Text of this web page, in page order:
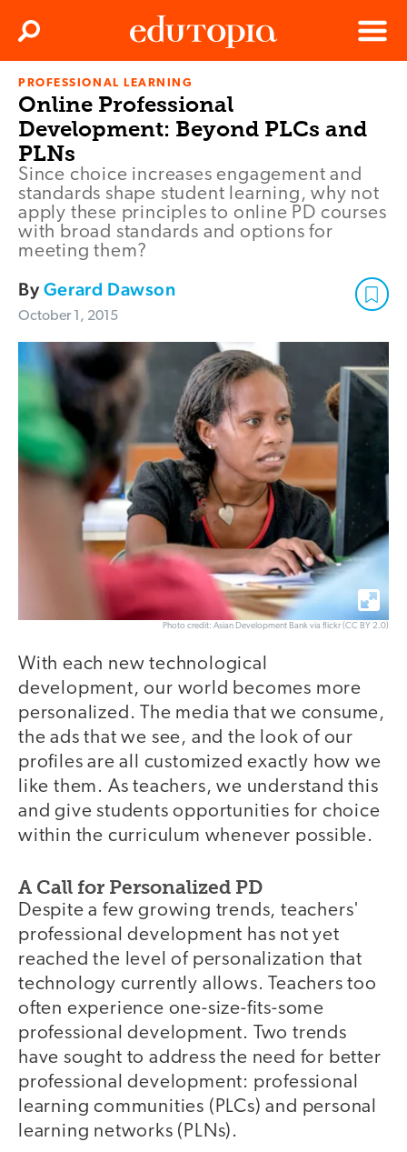
Edutopia
Menu
Search
PROFESSIONAL LEARNING
Online Professional
Development: Beyond PLCs and
PLNs
Since choice increases engagement and
standards shape student learning, why not
apply these principles to online PD courses
with broad standards and options for
meeting them?
ByGerard Dawson
October 1, 2015
Photo credit: Asian Development Bank via flickr (CC BY 2.0)
With each new technological
development, our world becomes more
personalized. The media that we consume,
the ads that we see, and the look of our
profiles are all customized exactly how we
like them. As teachers, we understand this
and give students opportunities for choice
within the curriculum whenever possible.
A Call for Personalized PD
Despite a few growing trends, teachers'
professional development has not yet
reached the level of personalization that
technology currently allows. Teachers too
often experience one-size-fits-some
professional development. Two trends
have sought to address the need for better
professional development: professional
learning communities (PLCs) and personal
learning networks (PLNs).